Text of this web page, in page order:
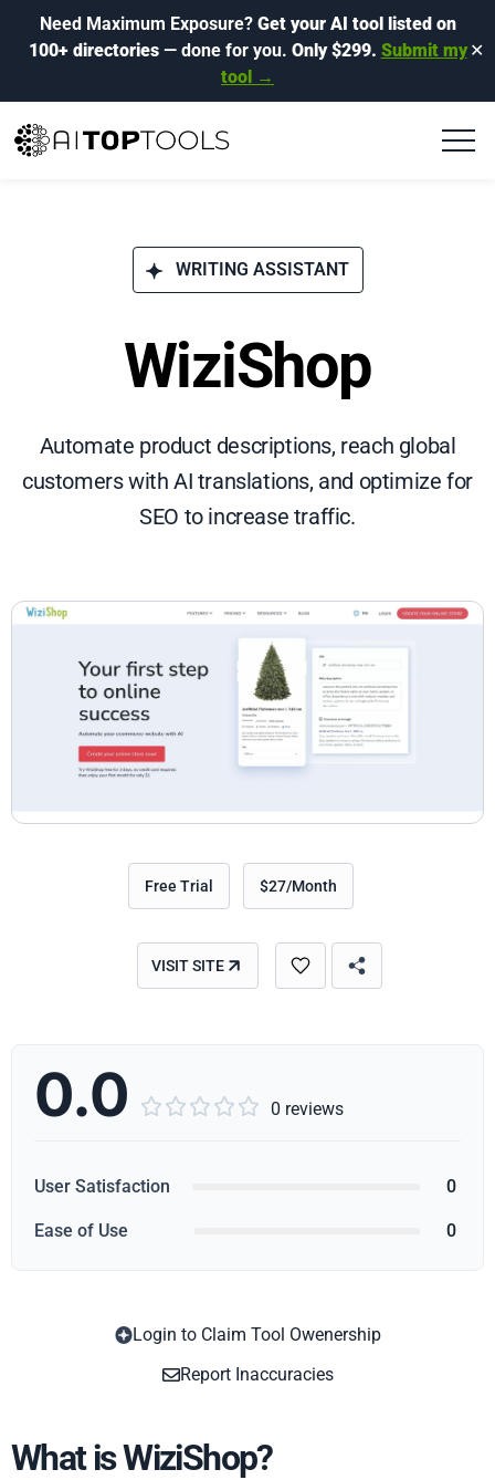
Need Maximum Exposure? Get your AI tool listed on
100+ directories— done for you. Only $299. Submit my
tool →
✕
WRITING ASSISTANT
WiziShop
Automate product descriptions, reach global
customers with AI translations, and optimize for
SEO to increase traffic.
Free Trial $27/Month
VISIT SITE
0.0      0 reviews
User Satisfaction 0
Ease of Use 0
Login to Claim Tool Owenership
Report Inaccuracies
What is WiziShop?